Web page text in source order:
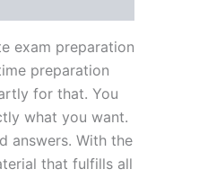
exam preparation
preparation
for that. You
what you want.
answers. With the
that fulfills all